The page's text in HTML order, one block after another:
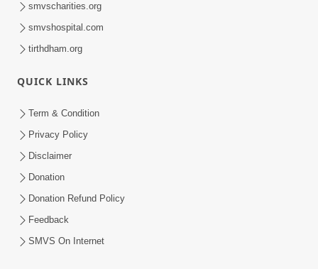
smvscharities.org
smvshospital.com
tirthdham.org
QUICK LINKS
Term & Condition
Privacy Policy
Disclaimer
Donation
Donation Refund Policy
Feedback
SMVS On Internet